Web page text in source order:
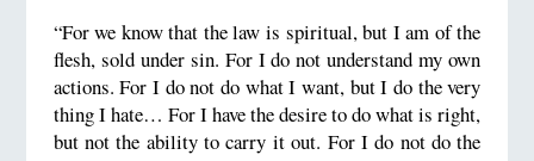
“For we know that the law is spiritual, but I am of the
flesh, sold under sin. For I do not understand my own
actions. For I do not do what I want, but I do the very
thing I hate… For I have the desire to do what is right,
but not the ability to carry it out. For I do not do the